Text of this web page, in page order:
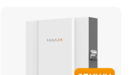
Energy Storage System Ess